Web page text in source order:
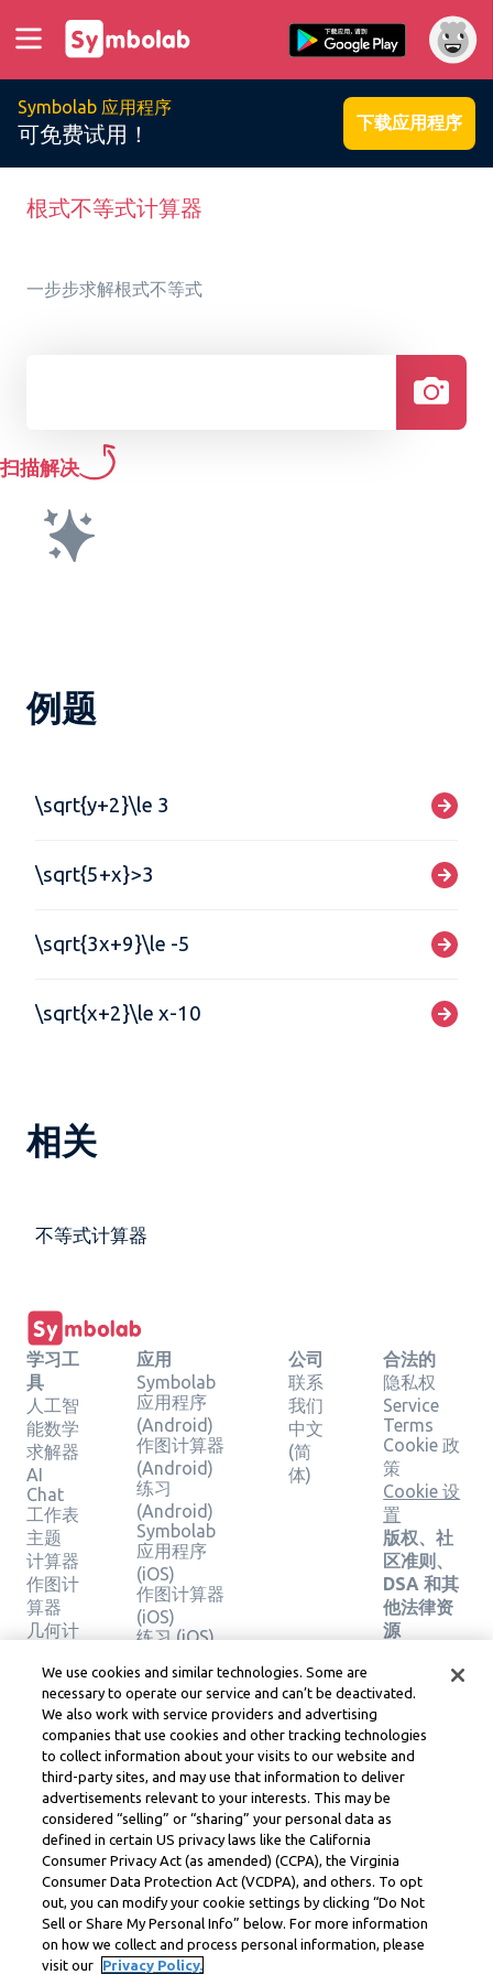
Symbolab 应用程序
可免费试用！ 下载应用程序
根式不等式计算器
一步步求解根式不等式
扫描解决
例题
\sqrt{y+2}\le 3
\sqrt{5+x}>3
\sqrt{3x+9}\le -5
\sqrt{x+2}\le x-10
相关
不等式计算器
学习工
具
人工智
能数学
求解器
AI
Chat
工作表
主题
计算器
作图计
算器
几何计
验证解
决方案
应用
Symbolab
应用程序
(Android)
作图计算器
(Android)
练习
(Android)
Symbolab
应用程序
(iOS)
作图计算器
(iOS)
练习 (iOS)
公司
联系
我们
中文
(简
体)
合法的
隐私权
Service
Terms
Cookie 政
策
Cookie 设
置
版权、社
区准则、
DSA 和其
他法律资
源
法律中心
Learneo
Symbolab, a Learneo, Inc. business
© Learneo, Inc. 2024
We use cookies and similar technologies. Some are
necessary to operate our service and can’t be deactivated.
We also work with service providers and advertising
companies that use cookies and other tracking technologies
to collect information about your visits to our website and
third-party sites, and may use that information to deliver
advertisements relevant to your interests. This may be
considered “selling” or “sharing” your personal data as
defined in certain US privacy laws like the California
Consumer Privacy Act (as amended) (CCPA), the Virginia
Consumer Data Protection Act (VCDPA), and others. To opt
out, you can modify your cookie settings by clicking “Do Not
Sell or Share My Personal Info” below. For more information
on how we collect and process personal information, please
visit our
Privacy Policy.